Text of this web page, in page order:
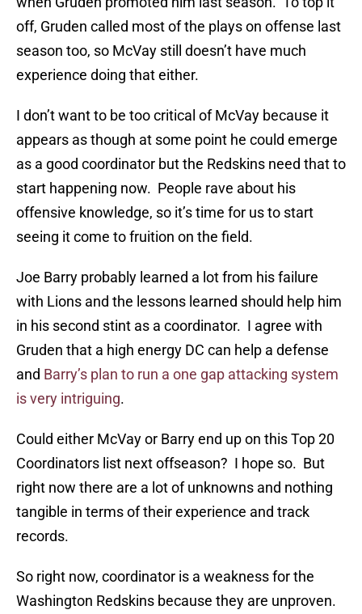
off, Gruden called most of the plays on offense last
season too, so McVay still doesn’t have much
experience doing that either.
I don’t want to be too critical of McVay because it
appears as though at some point he could emerge
as a good coordinator but the Redskins need that to
start happening now. People rave about his
offensive knowledge, so it’s time for us to start
seeing it come to fruition on the field.
Joe Barry probably learned a lot from his failure
with Lions and the lessons learned should help him
in his second stint as a coordinator. I agree with
Gruden that a high energy DC can help a defense
and Barry’s plan to run a one gap attacking system
is very intriguing.
Could either McVay or Barry end up on this Top 20
Coordinators list next offseason? I hope so. But
right now there are a lot of unknowns and nothing
tangible in terms of their experience and track
records.
So right now, coordinator is a weakness for the
Washington Redskins because they are unproven.